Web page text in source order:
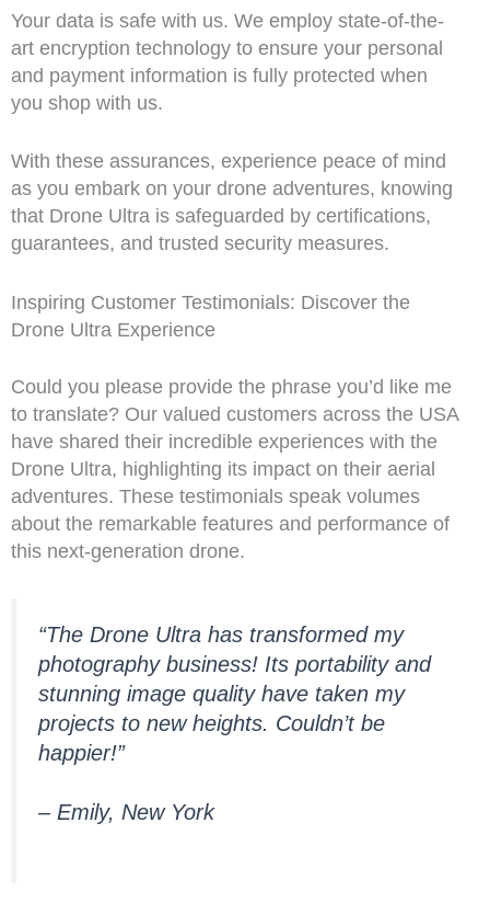
Your data is safe with us. We employ state-of-the-
art encryption technology to ensure your personal
and payment information is fully protected when
you shop with us.
With these assurances, experience peace of mind
as you embark on your drone adventures, knowing
that Drone Ultra is safeguarded by certifications,
guarantees, and trusted security measures.
Inspiring Customer Testimonials: Discover the
Drone Ultra Experience
Could you please provide the phrase you’d like me
to translate? Our valued customers across the USA
have shared their incredible experiences with the
Drone Ultra, highlighting its impact on their aerial
adventures. These testimonials speak volumes
about the remarkable features and performance of
this next-generation drone.
“The Drone Ultra has transformed my
photography business! Its portability and
stunning image quality have taken my
projects to new heights. Couldn’t be
happier!”
– Emily, New York